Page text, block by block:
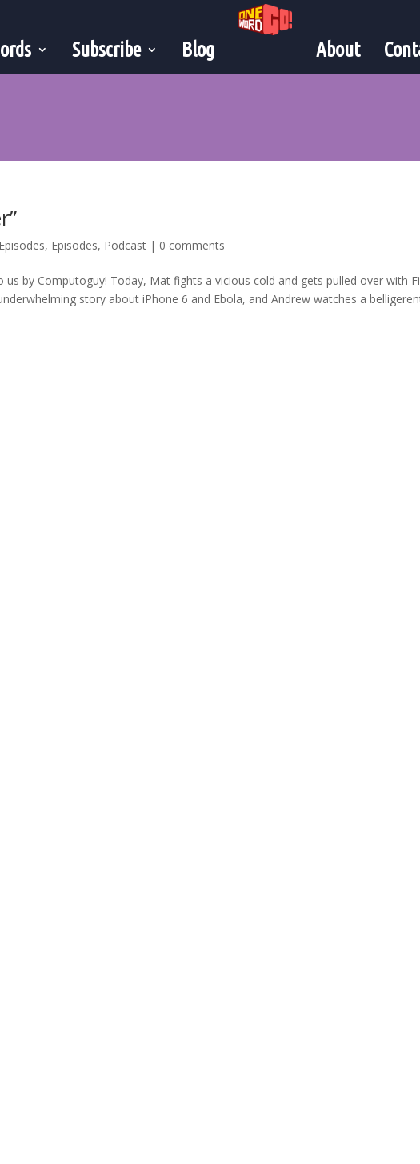
Subscribe Blog About
, Episodes, Podcast | 0 comments
us by Computoguy! Today, Mat fights a vicious cold and gets pulled over with
story about iPhone 6 and Ebola, and Andrew watches a